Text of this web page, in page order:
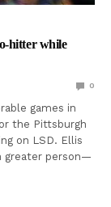
hitter while
0
games in
the Pittsburgh
on LSD. Ellis
greater person—